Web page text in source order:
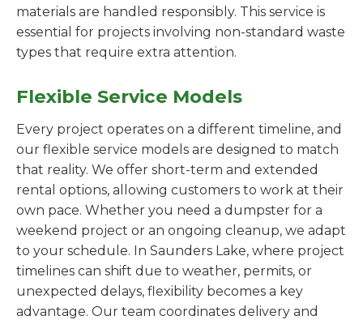
materials are handled responsibly. This service is
essential for projects involving non-standard waste
types that require extra attention.
Flexible Service Models
Every project operates on a different timeline, and
our flexible service models are designed to match
that reality. We offer short-term and extended
rental options, allowing customers to work at their
own pace. Whether you need a dumpster for a
weekend project or an ongoing cleanup, we adapt
to your schedule. In Saunders Lake, where project
timelines can shift due to weather, permits, or
unexpected delays, flexibility becomes a key
advantage. Our team coordinates delivery and